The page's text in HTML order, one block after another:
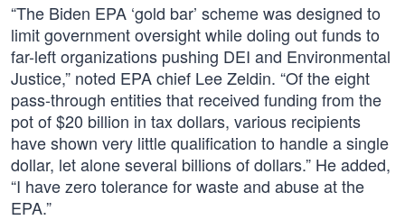
“The Biden EPA ‘gold bar’ scheme was designed to
limit government oversight while doling out funds to
far-left organizations pushing DEI and Environmental
Justice,” noted EPA chief Lee Zeldin. “Of the eight
pass-through entities that received funding from the
pot of $20 billion in tax dollars, various recipients
have shown very little qualification to handle a single
dollar, let alone several billions of dollars.” He added,
“I have zero tolerance for waste and abuse at the
EPA.”